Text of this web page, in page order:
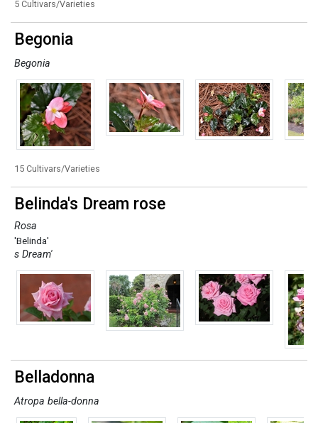
5 Cultivars/Varieties
Begonia
Begonia
15 Cultivars/Varieties
Belinda's Dream rose
Rosa
'Belinda'
s Dream'
Belladonna
Atropa bella-donna